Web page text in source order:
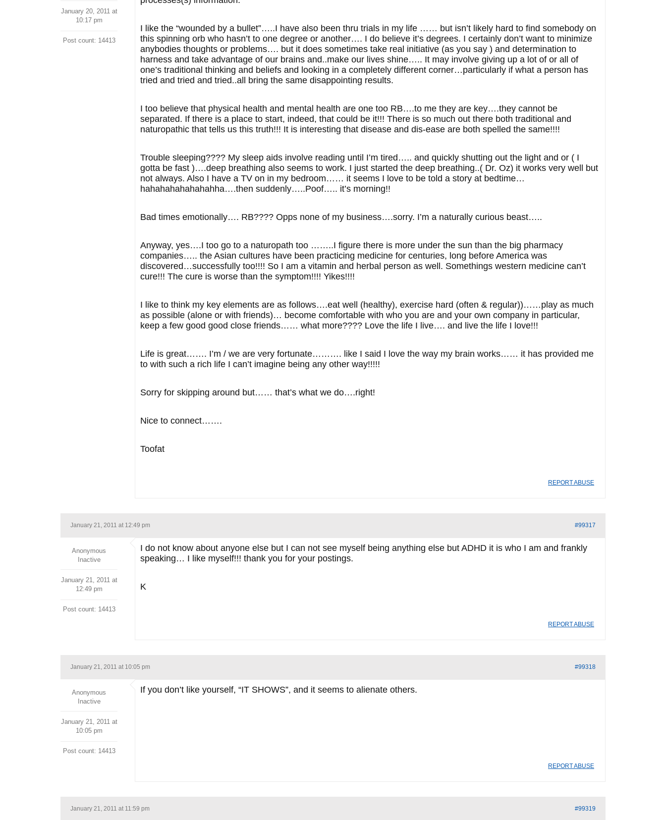
January 20, 2011 at
10:17 pm
Post count: 14413
I like the “wounded by a bullet”…..I have also been thru trials in my life …… but isn’t likely hard to find somebody on
this spinning orb who hasn’t to one degree or another…. I do believe it’s degrees. I certainly don’t want to minimize
anybodies thoughts or problems…. but it does sometimes take real initiative (as you say ) and determination to
harness and take advantage of our brains and..make our lives shine….. It may involve giving up a lot of or all of
one’s traditional thinking and beliefs and looking in a completely different corner…particularly if what a person has
tried and tried and tried..all bring the same disappointing results.
I too believe that physical health and mental health are one too RB….to me they are key….they cannot be
separated. If there is a place to start, indeed, that could be it!!! There is so much out there both traditional and
naturopathic that tells us this truth!!! It is interesting that disease and dis-ease are both spelled the same!!!!
Trouble sleeping???? My sleep aids involve reading until I’m tired….. and quickly shutting out the light and or ( I
gotta be fast )….deep breathing also seems to work. I just started the deep breathing..( Dr. Oz) it works very well but
not always. Also I have a TV on in my bedroom…… it seems I love to be told a story at bedtime…
hahahahahahahahha….then suddenly…..Poof….. it’s morning!!
Bad times emotionally…. RB???? Opps none of my business….sorry. I’m a naturally curious beast…..
Anyway, yes….I too go to a naturopath too ……..I figure there is more under the sun than the big pharmacy
companies….. the Asian cultures have been practicing medicine for centuries, long before America was
discovered…successfully too!!!! So I am a vitamin and herbal person as well. Somethings western medicine can’t
cure!!! The cure is worse than the symptom!!!! Yikes!!!!
I like to think my key elements are as follows….eat well (healthy), exercise hard (often & regular))……play as much
as possible (alone or with friends)… become comfortable with who you are and your own company in particular,
keep a few good good close friends…… what more???? Love the life I live…. and live the life I love!!!
Life is great……. I’m / we are very fortunate………. like I said I love the way my brain works…… it has provided me
to with such a rich life I can’t imagine being any other way!!!!!
Sorry for skipping around but…… that’s what we do….right!
Nice to connect…….
Toofat
REPORT ABUSE
January 21, 2011 at 12:49 pm #99317
Anonymous
Inactive
January 21, 2011 at
12:49 pm
Post count: 14413
I do not know about anyone else but I can not see myself being anything else but ADHD it is who I am and frankly
speaking… I like myself!!! thank you for your postings.
K
REPORT ABUSE
January 21, 2011 at 10:05 pm #99318
Anonymous
Inactive
January 21, 2011 at
10:05 pm
Post count: 14413
If you don’t like yourself, “IT SHOWS”, and it seems to alienate others.
REPORT ABUSE
January 21, 2011 at 11:59 pm #99319